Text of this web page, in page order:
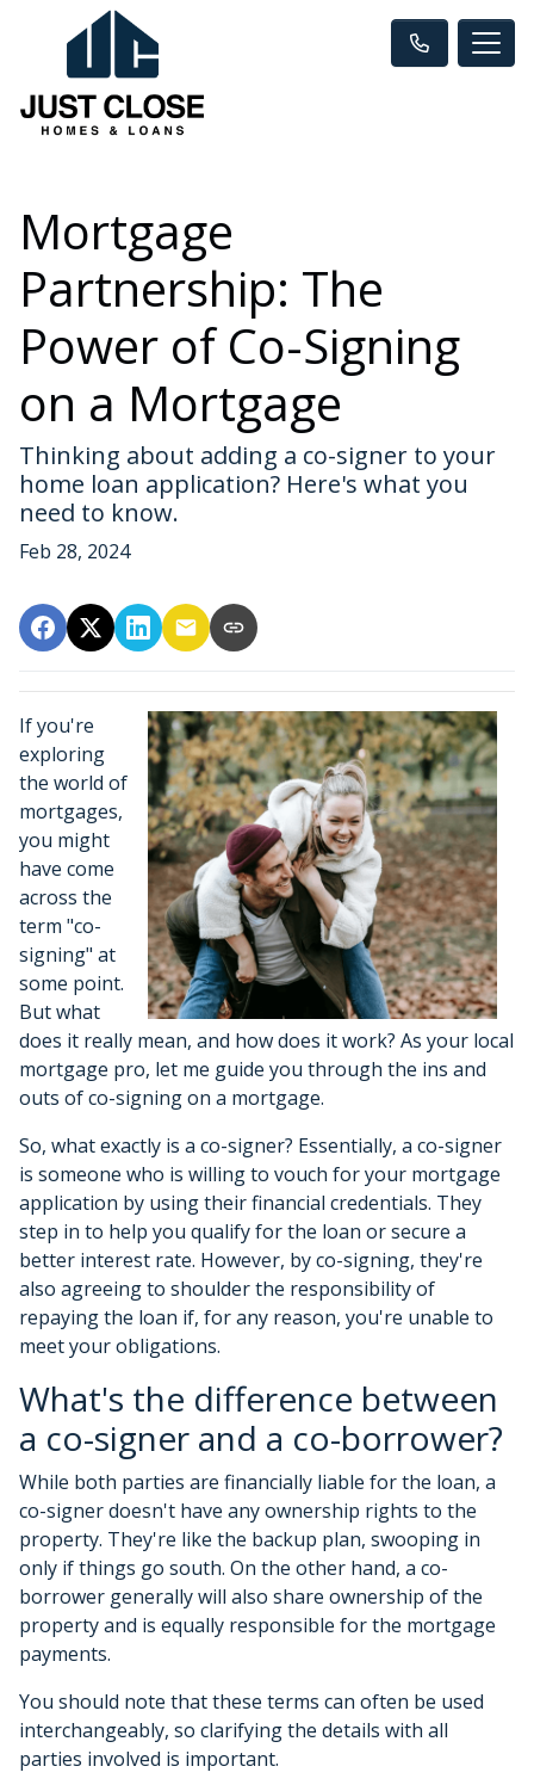
Mortgage
Partnership: The
Power of Co-Signing
on a Mortgage
Thinking about adding a co-signer to your
home loan application? Here's what you
need to know.
Feb 28, 2024
If you're
exploring
the world of
mortgages,
you might
have come
across the
term "co-
signing" at
some point.
But what
does it really mean, and how does it work? As your local
mortgage pro, let me guide you through the ins and
outs of co-signing on a mortgage.
So, what exactly is a co-signer? Essentially, a co-signer
is someone who is willing to vouch for your mortgage
application by using their financial credentials. They
step in to help you qualify for the loan or secure a
better interest rate. However, by co-signing, they're
also agreeing to shoulder the responsibility of
repaying the loan if, for any reason, you're unable to
meet your obligations.
What's the difference between
a co-signer and a co-borrower?
While both parties are financially liable for the loan, a
co-signer doesn't have any ownership rights to the
property. They're like the backup plan, swooping in
only if things go south. On the other hand, a co-
borrower generally will also share ownership of the
property and is equally responsible for the mortgage
payments.
You should note that these terms can often be used
interchangeably, so clarifying the details with all
parties involved is important.